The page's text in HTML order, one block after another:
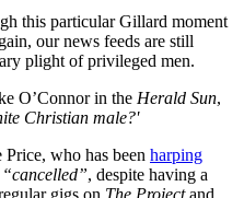
this particular Gillard moment
our news feeds are still
plight of privileged men.
O’Connor in the Herald Sun,
Christian male?'
who has been harping
, despite having a
gigs on The Projectand